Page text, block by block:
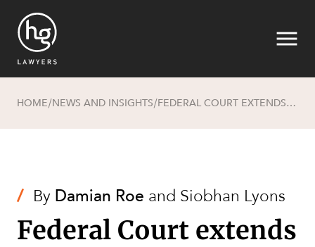
HOME/NEWS AND INSIGHTS/ FEDERAL COURT EXTENDS INJUNCTION STOPPING CONSTRUCTION OF BAROSSA PROJECT EXPORT PIPELINE
/ By Damian Roe and Siobhan Lyons
Federal Court extends